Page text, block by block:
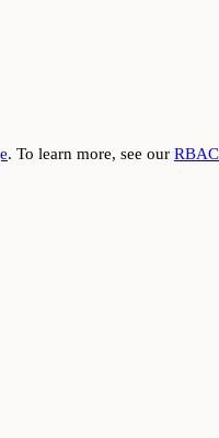
. To learn more, see our